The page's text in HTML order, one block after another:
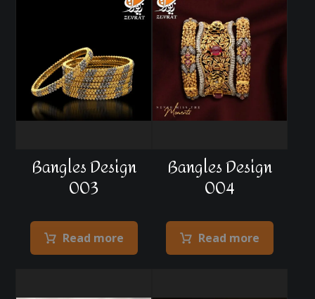
Bangles Design
003
Read more
Bangles Design
004
Read more